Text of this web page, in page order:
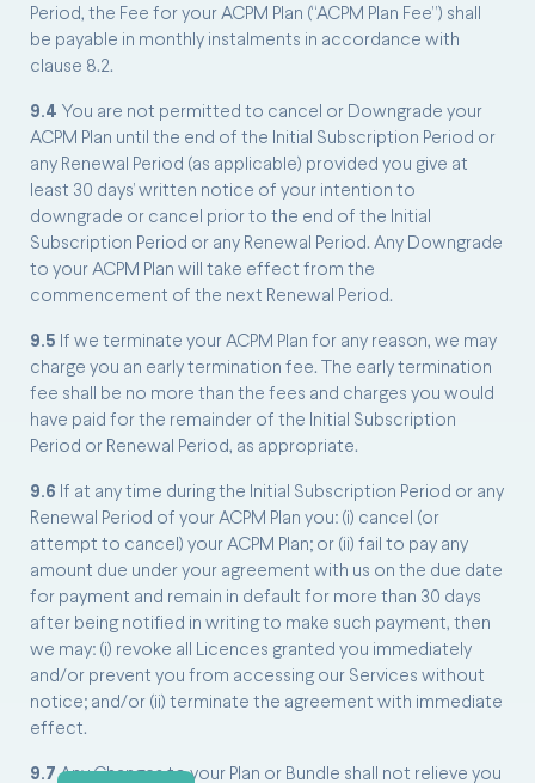
Period, the Fee for your ACPM Plan (“ACPM Plan Fee”) shall
be payable in monthly instalments in accordance with
clause 8.2.
9.4 You are not permitted to cancel or Downgrade your
ACPM Plan until the end of the Initial Subscription Period or
any Renewal Period (as applicable) provided you give at
least 30 days’ written notice of your intention to
downgrade or cancel prior to the end of the Initial
Subscription Period or any Renewal Period. Any Downgrade
to your ACPM Plan will take effect from the
commencement of the next Renewal Period.
9.5 If we terminate your ACPM Plan for any reason, we may
charge you an early termination fee. The early termination
fee shall be no more than the fees and charges you would
have paid for the remainder of the Initial Subscription
Period or Renewal Period, as appropriate.
9.6 If at any time during the Initial Subscription Period or any
Renewal Period of your ACPM Plan you: (i) cancel (or
attempt to cancel) your ACPM Plan; or (ii) fail to pay any
amount due under your agreement with us on the due date
for payment and remain in default for more than 30 days
after being notified in writing to make such payment, then
we may: (i) revoke all Licences granted you immediately
and/or prevent you from accessing our Services without
notice; and/or (ii) terminate the agreement with immediate
effect.
9.7Any Changes to your Plan or Bundle shall not relieve you